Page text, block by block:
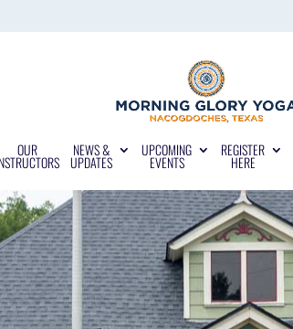
OUR NEWS &
UPDATES
UPCOMING
EVENTS
REGISTER
HERE